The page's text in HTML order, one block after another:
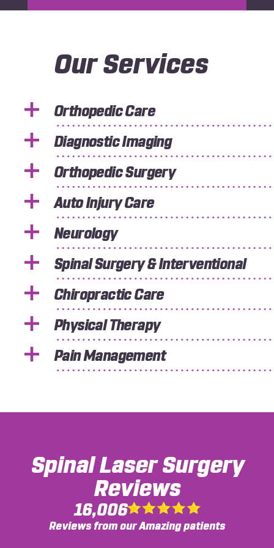
Our Services
Orthopedic Care
Diagnostic Imaging
Orthopedic Surgery
Auto Injury Care
Neurology
Spinal Surgery & Interventional
Chiropractic Care
Physical Therapy
Pain Management
Spinal Laser Surgery
Reviews
16,006
Reviews from our Amazing patients